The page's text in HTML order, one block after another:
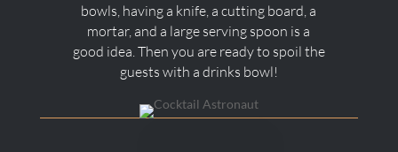
bowls, having a knife, a cutting board, a
mortar, and a large serving spoon is a
good idea. Then you are ready to spoil the
guests with a drinks bowl!